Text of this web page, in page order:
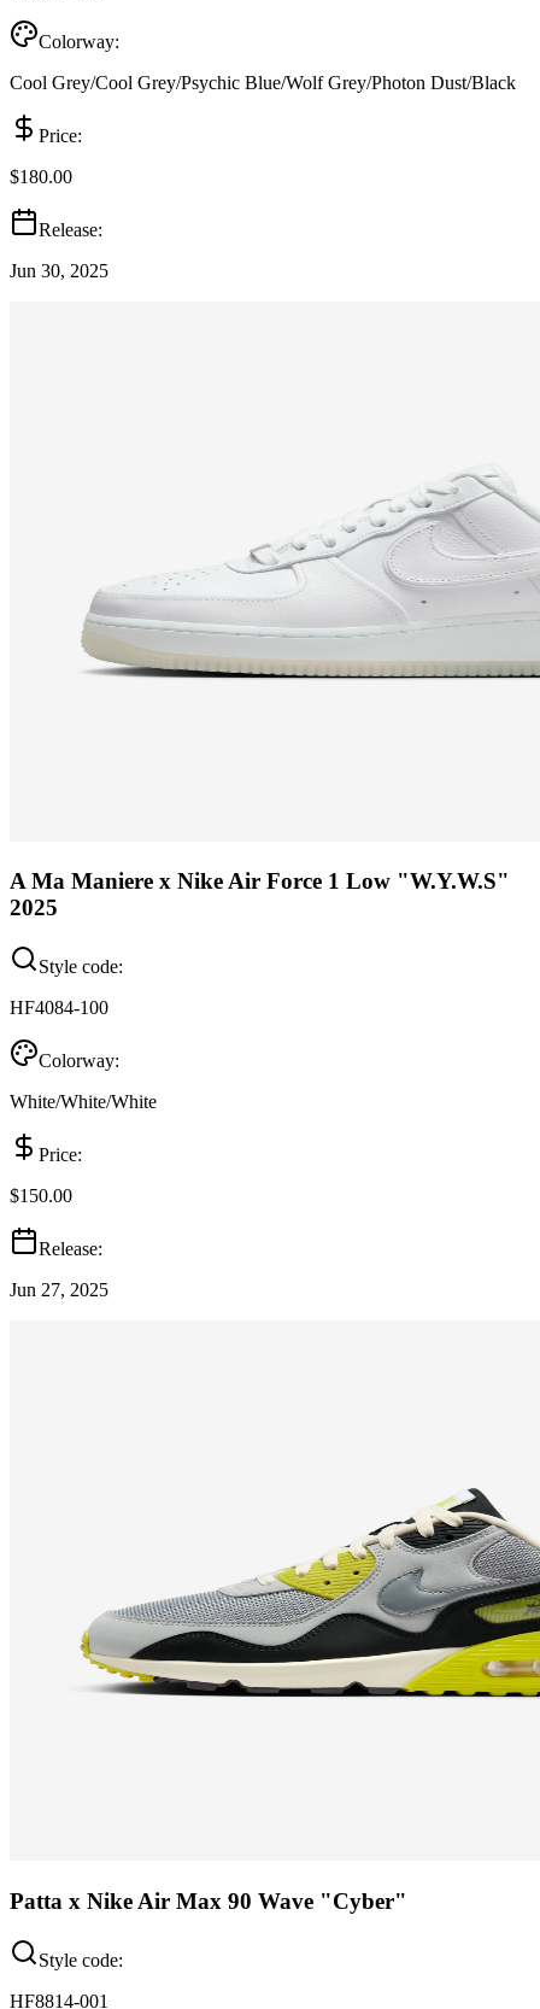
Colorway:
Cool Grey/Cool Grey/Psychic Blue/Wolf Grey/Photon Dust/Black
Price:
$180.00
Release:
Jun 30, 2025
A Ma Maniere x Nike Air Force 1 Low "W.Y.W.S"
2025
Style code:
HF4084-100
Colorway:
White/White/White
Price:
$150.00
Release:
Jun 27, 2025
Patta x Nike Air Max 90 Wave "Cyber"
Style code:
HF8814-001